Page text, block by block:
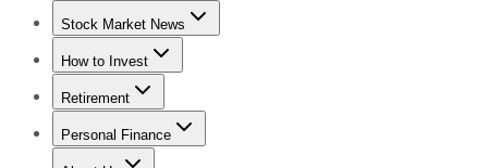
Stock Advisor
Stock Market News
Trending NewsStock Market News
How to Invest
How to Invest Money
Retirement
Retirement NewsRetirement 101
Personal Finance
Best Credit Cards